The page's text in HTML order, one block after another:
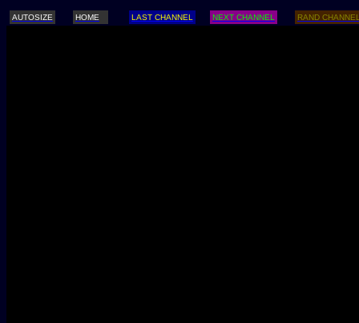
AUTOSIZE HOME LAST CHANNEL NEXT CHANNEL RAND